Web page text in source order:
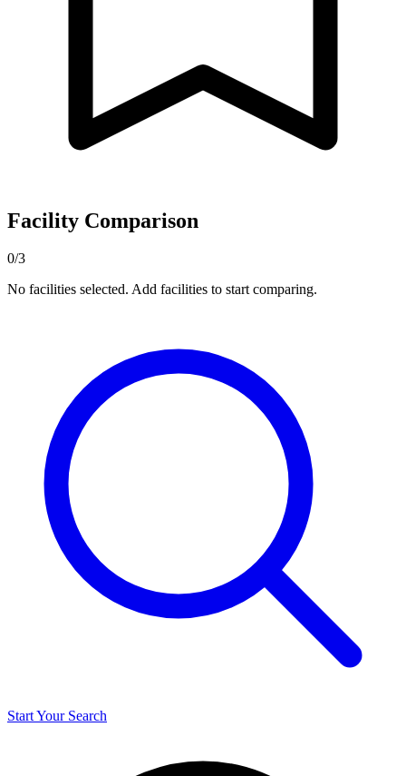
Facility Comparison
0/3
No facilities selected. Add facilities to start comparing.
Start Your Search